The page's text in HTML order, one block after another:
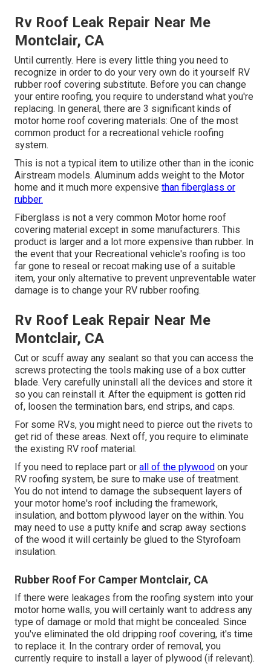
Rv Roof Leak Repair Near Me
Montclair, CA
Until currently. Here is every little thing you need to
recognize in order to do your very own do it yourself RV
rubber roof covering substitute. Before you can change
your entire roofing, you require to understand what you're
replacing. In general, there are 3 significant kinds of
motor home roof covering materials: One of the most
common product for a recreational vehicle roofing
system.
This is not a typical item to utilize other than in the iconic
Airstream models. Aluminum adds weight to the Motor
home and it much more expensive than fiberglass or
rubber.
Fiberglass is not a very common Motor home roof
covering material except in some manufacturers. This
product is larger and a lot more expensive than rubber. In
the event that your Recreational vehicle's roofing is too
far gone to reseal or recoat making use of a suitable
item, your only alternative to prevent unpreventable water
damage is to change your RV rubber roofing.
Rv Roof Leak Repair Near Me
Montclair, CA
Cut or scuff away any sealant so that you can access the
screws protecting the tools making use of a box cutter
blade. Very carefully uninstall all the devices and store it
so you can reinstall it. After the equipment is gotten rid
of, loosen the termination bars, end strips, and caps.
For some RVs, you might need to pierce out the rivets to
get rid of these areas. Next off, you require to eliminate
the existing RV roof material.
If you need to replace part or all of the plywood on your
RV roofing system, be sure to make use of treatment.
You do not intend to damage the subsequent layers of
your motor home's roof including the framework,
insulation, and bottom plywood layer on the within. You
may need to use a putty knife and scrap away sections
of the wood it will certainly be glued to the Styrofoam
insulation.
Rubber Roof For Camper Montclair, CA
If there were leakages from the roofing system into your
motor home walls, you will certainly want to address any
type of damage or mold that might be concealed. Since
you've eliminated the old dripping roof covering, it's time
to replace it. In the contrary order of removal, you
currently require to install a layer of plywood (if relevant).